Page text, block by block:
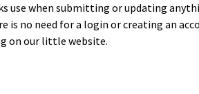
when sub­mit­ting or updat­ing
is no need for a login or cre­at­ing an
on our lit­tle website.